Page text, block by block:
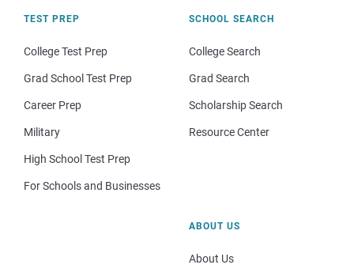
TEST PREP
College Test Prep
Grad School Test Prep
Career Prep
Military
High School Test Prep
For Schools and Businesses
SCHOOL SEARCH
College Search
Grad Search
Scholarship Search
Resource Center
ABOUT US
About Us